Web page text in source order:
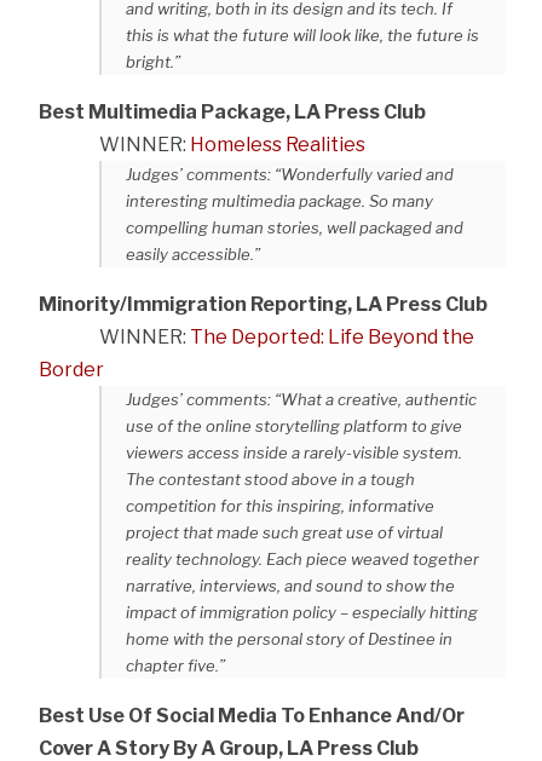
and writing, both in its design and its tech. If
this is what the future will look like, the future is
bright.”
Best Multimedia Package, LA Press Club
WINNER: Homeless Realities
Judges’ comments: “Wonderfully varied and
interesting multimedia package. So many
compelling human stories, well packaged and
easily accessible.”
Minority/Immigration Reporting, LA Press Club
WINNER: The Deported: Life Beyond the
Border
Judges’ comments: “What a creative, authentic
use of the online storytelling platform to give
viewers access inside a rarely-visible system.
The contestant stood above in a tough
competition for this inspiring, informative
project that made such great use of virtual
reality technology. Each piece weaved together
narrative, interviews, and sound to show the
impact of immigration policy – especially hitting
home with the personal story of Destinee in
chapter five.”
Best Use Of Social Media To Enhance And/Or
Cover A Story By A Group, LA Press Club